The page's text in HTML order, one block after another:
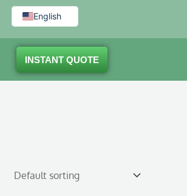
English
INSTANT QUOTE